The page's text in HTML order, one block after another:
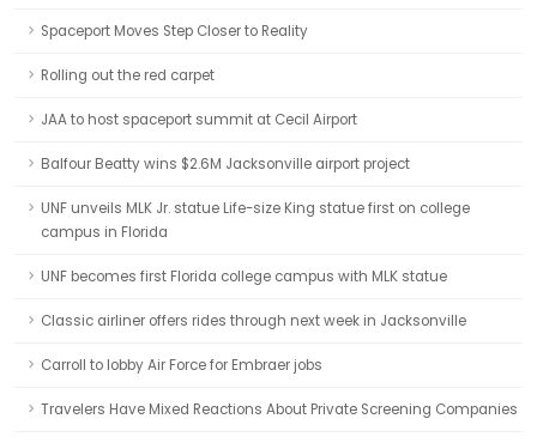
Spaceport Moves Step Closer to Reality
Rolling out the red carpet
JAA to host spaceport summit at Cecil Airport
Balfour Beatty wins $2.6M Jacksonville airport project
UNF unveils MLK Jr. statue Life-size King statue first on college
campus in Florida
UNF becomes first Florida college campus with MLK statue
Classic airliner offers rides through next week in Jacksonville
Carroll to lobby Air Force for Embraer jobs
Travelers Have Mixed Reactions About Private Screening Companies